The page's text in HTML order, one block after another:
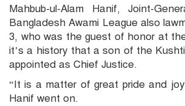
Mahbub-ul-Alam Hanif, Joint-
Bangladesh Awami League also
3, who was the guest of honor at
it’s a history that a son of the
appointed as Chief Justice.
“It is a matter of great pride and
Hanif went on.